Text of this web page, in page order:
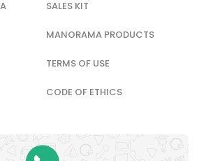
SALES KIT
MANORAMA PRODUCTS
TERMS OF USE
CODE OF ETHICS